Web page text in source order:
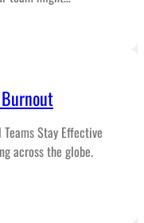
Stay Effective
across the globe.